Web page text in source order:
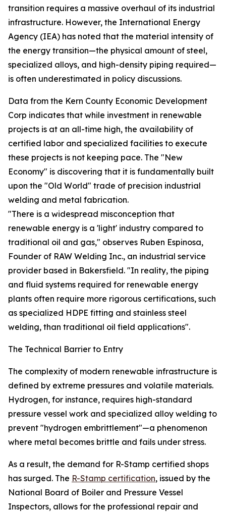
transition requires a massive overhaul of its industrial
infrastructure. However, the International Energy
Agency (IEA) has noted that the material intensity of
the energy transition—the physical amount of steel,
specialized alloys, and high-density piping required—
is often underestimated in policy discussions.
Data from the Kern County Economic Development
Corp indicates that while investment in renewable
projects is at an all-time high, the availability of
certified labor and specialized facilities to execute
these projects is not keeping pace. The "New
Economy" is discovering that it is fundamentally built
upon the "Old World" trade of precision industrial
welding and metal fabrication.
"There is a widespread misconception that
renewable energy is a 'light' industry compared to
traditional oil and gas," observes Ruben Espinosa,
Founder of RAW Welding Inc., an industrial service
provider based in Bakersfield. "In reality, the piping
and fluid systems required for renewable energy
plants often require more rigorous certifications, such
as specialized HDPE fitting and stainless steel
welding, than traditional oil field applications".
The Technical Barrier to Entry
The complexity of modern renewable infrastructure is
defined by extreme pressures and volatile materials.
Hydrogen, for instance, requires high-standard
pressure vessel work and specialized alloy welding to
prevent "hydrogen embrittlement"—a phenomenon
where metal becomes brittle and fails under stress.
As a result, the demand for R-Stamp certified shops
has surged. The R-Stamp certification, issued by the
National Board of Boiler and Pressure Vessel
Inspectors, allows for the professional repair and